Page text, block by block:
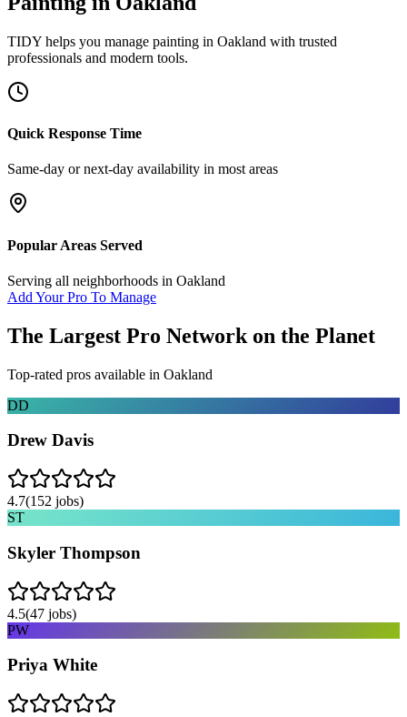
TIDY helps you manage painting in Oakland with trusted
professionals and modern tools.
Quick Response Time
Same-day or next-day availability in most areas
Popular Areas Served
Serving all neighborhoods in Oakland
Add Your Pro To Manage
The Largest Pro Network on the Planet
Top-rated pros available in Oakland
DD
Drew Davis
4.7(152 jobs)
ST
Skyler Thompson
4.5(47 jobs)
PW
Priya White